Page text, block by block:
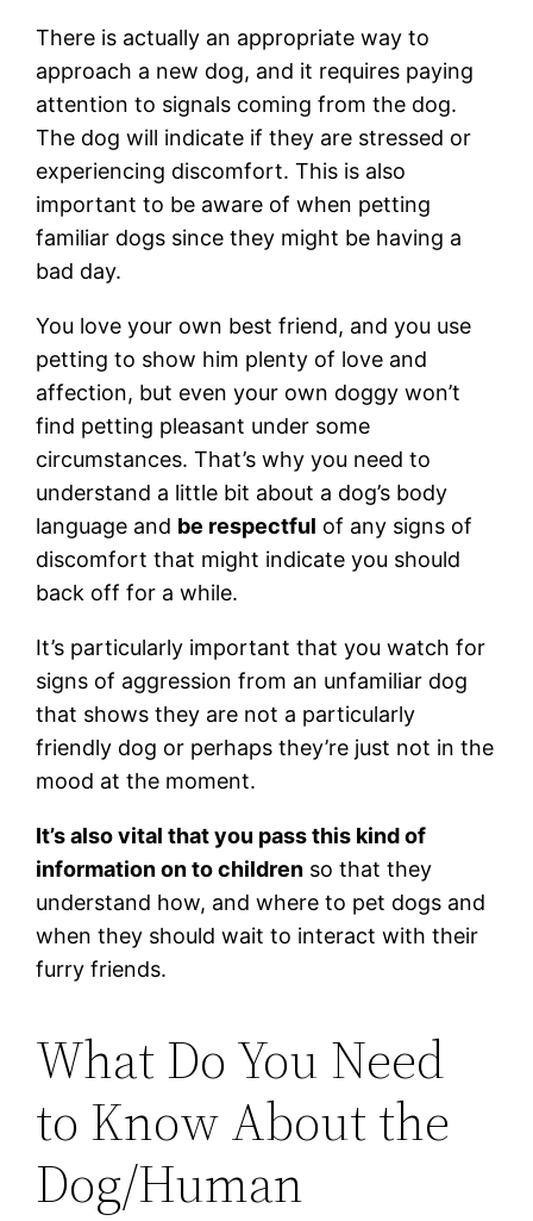
There is actually an appropriate way to
approach a new dog, and it requires paying
attention to signals coming from the dog.
The dog will indicate if they are stressed or
experiencing discomfort. This is also
important to be aware of when petting
familiar dogs since they might be having a
bad day.
You love your own best friend, and you use
petting to show him plenty of love and
affection, but even your own doggy won’t
find petting pleasant under some
circumstances. That’s why you need to
understand a little bit about a dog’s body
language and be respectful of any signs of
discomfort that might indicate you should
back off for a while.
It’s particularly important that you watch for
signs of aggression from an unfamiliar dog
that shows they are not a particularly
friendly dog or perhaps they’re just not in the
mood at the moment.
It’s also vital that you pass this kind of
information on to children so that they
understand how, and where to pet dogs and
when they should wait to interact with their
furry friends.
What Do You Need
to Know About the
Dog/Human